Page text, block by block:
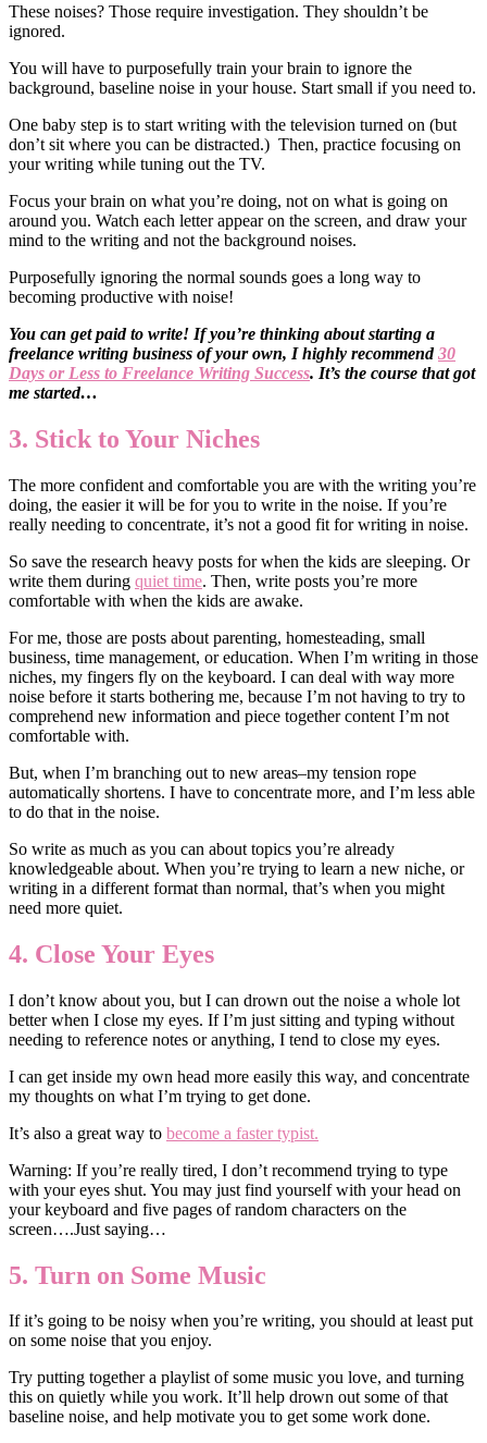
These noises? Those require investigation. They shouldn’t be
ignored.
You will have to purposefully train your brain to ignore the
background, baseline noise in your house. Start small if you need to.
One baby step is to start writing with the television turned on (but
don’t sit where you can be distracted.) Then, practice focusing on
your writing while tuning out the TV.
Focus your brain on what you’re doing, not on what is going on
around you. Watch each letter appear on the screen, and draw your
mind to the writing and not the background noises.
Purposefully ignoring the normal sounds goes a long way to
becoming productive with noise!
You can get paid to write! If you’re thinking about starting a
freelance writing business of your own, I highly recommend30
Days or Less to Freelance Writing Success. It’s the course that got
me started…
3. Stick to Your Niches
The more confident and comfortable you are with the writing you’re
doing, the easier it will be for you to write in the noise. If you’re
really needing to concentrate, it’s not a good fit for writing in noise.
So save the research heavy posts for when the kids are sleeping. Or
write them during quiet time. Then, write posts you’re more
comfortable with when the kids are awake.
For me, those are posts about parenting, homesteading, small
business, time management, or education. When I’m writing in those
niches, my fingers fly on the keyboard. I can deal with way more
noise before it starts bothering me, because I’m not having to try to
comprehend new information and piece together content I’m not
comfortable with.
But, when I’m branching out to new areas–my tension rope
automatically shortens. I have to concentrate more, and I’m less able
to do that in the noise.
So write as much as you can about topics you’re already
knowledgeable about. When you’re trying to learn a new niche, or
writing in a different format than normal, that’s when you might
need more quiet.
4. Close Your Eyes
I don’t know about you, but I can drown out the noise a whole lot
better when I close my eyes. If I’m just sitting and typing without
needing to reference notes or anything, I tend to close my eyes.
I can get inside my own head more easily this way, and concentrate
my thoughts on what I’m trying to get done.
It’s also a great way to become a faster typist.
Warning: If you’re really tired, I don’t recommend trying to type
with your eyes shut. You may just find yourself with your head on
your keyboard and five pages of random characters on the
screen….Just saying…
5. Turn on Some Music
If it’s going to be noisy when you’re writing, you should at least put
on some noise that you enjoy.
Try putting together a playlist of some music you love, and turning
this on quietly while you work. It’ll help drown out some of that
baseline noise, and help motivate you to get some work done.